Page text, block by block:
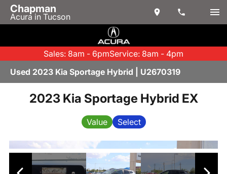
Chapman
Acura in Tucson
Sales: 8am - 6pmService: 8am - 4pm
Used 2023 Kia Sportage Hybrid | U2670319
2023 Kia Sportage Hybrid EX
Value Select